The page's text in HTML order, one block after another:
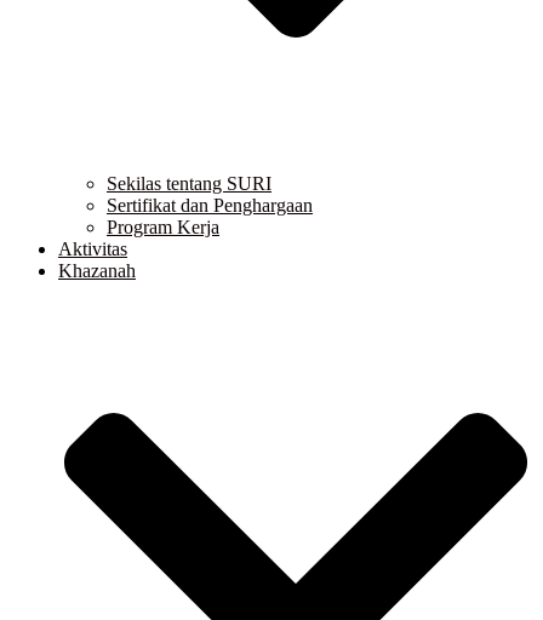
Sekilas tentang SURI
Sertifikat dan Penghargaan
Program Kerja
Aktivitas
Khazanah